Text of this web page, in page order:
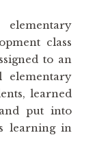
class
to an
learned
put into
learning in